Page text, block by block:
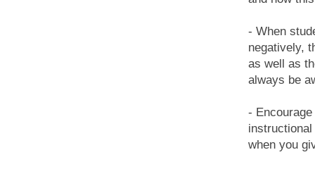
- When
negatively,
as well as
always be
-
when you